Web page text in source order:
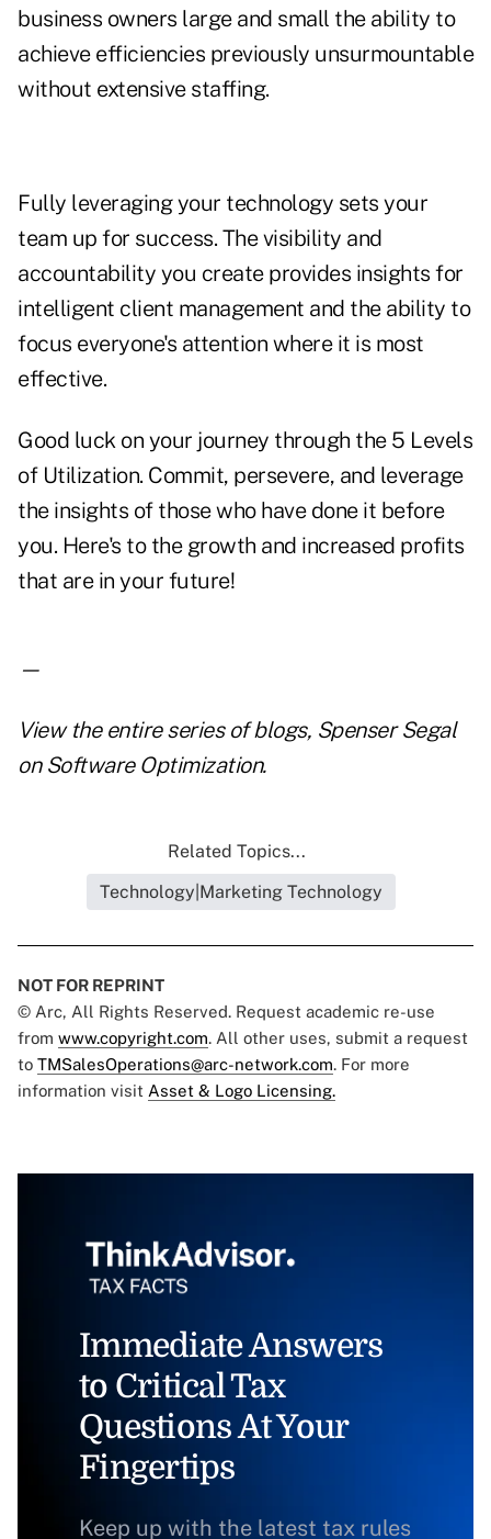
business owners large and small the ability to
achieve efficiencies previously unsurmountable
without extensive staffing.
Fully leveraging your technology sets your
team up for success. The visibility and
accountability you create provides insights for
intelligent client management and the ability to
focus everyone's attention where it is most
effective.
Good luck on your journey through the 5 Levels
of Utilization. Commit, persevere, and leverage
the insights of those who have done it before
you. Here's to the growth and increased profits
that are in your future!
—
View the entire series of blogs, Spenser Segal
on Software Optimization.
Related Topics...
Technology|Marketing Technology
NOT FOR REPRINT
© Arc, All Rights Reserved. Request academic re-use
from www.copyright.com. All other uses, submit a request
to TMSalesOperations@arc-network.com. For more
information visit Asset & Logo Licensing.
Immediate Answers
to Critical Tax
Questions At Your
Fingertips
Keep up with the latest tax rules